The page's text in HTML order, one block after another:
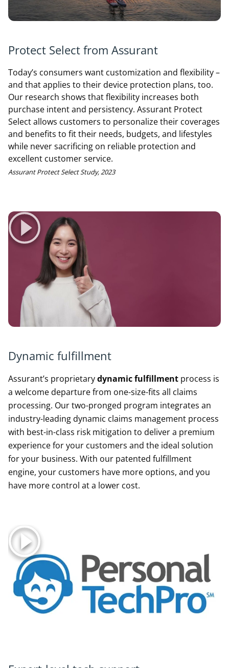
Protect Select from Assurant
Today’s consumers want customization and flexibility –
and that applies to their device protection plans, too.
Our research shows that flexibility increases both
purchase intent and persistency. Assurant Protect
Select allows customers to personalize their coverages
and benefits to fit their needs, budgets, and lifestyles
while never sacrificing on reliable protection and
excellent customer service.
Assurant Protect Select Study, 2023
Dynamic fulfillment
Assurant’s proprietarydynamic fulfillment process is
a welcome departure from one-size-fits all claims
processing. Our two-pronged program integrates an
industry-leading dynamic claims management process
with best-in-class risk mitigation to deliver a premium
experience for your customers and the ideal solution
for your business. With our patented fulfillment
engine, your customers have more options, and you
have more control at a lower cost.